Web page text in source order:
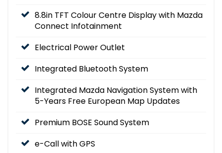
8.8in TFT Colour Centre Display with Mazda
Connect Infotainment
Electrical Power Outlet
Integrated Bluetooth System
Integrated Mazda Navigation System with
5-Years Free European Map Updates
Premium BOSE Sound System
e-Call with GPS